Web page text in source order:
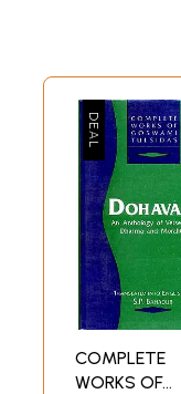
COMPLETE
WORKS OF